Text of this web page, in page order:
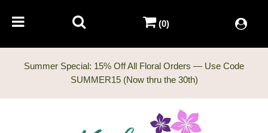
Summer Special: 15% Off All Floral Orders — Use Code
(0)